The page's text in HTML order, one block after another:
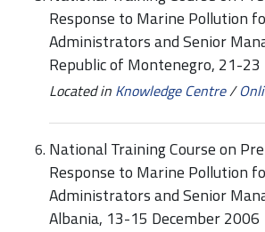
Response to Marine Pollution
Administrators and Senior
Republic of Montenegro, 21-
Located in Knowledge Centre/
National Training Course on
Response to Marine Pollution
Administrators and Senior
Albania, 13-15 December 2006